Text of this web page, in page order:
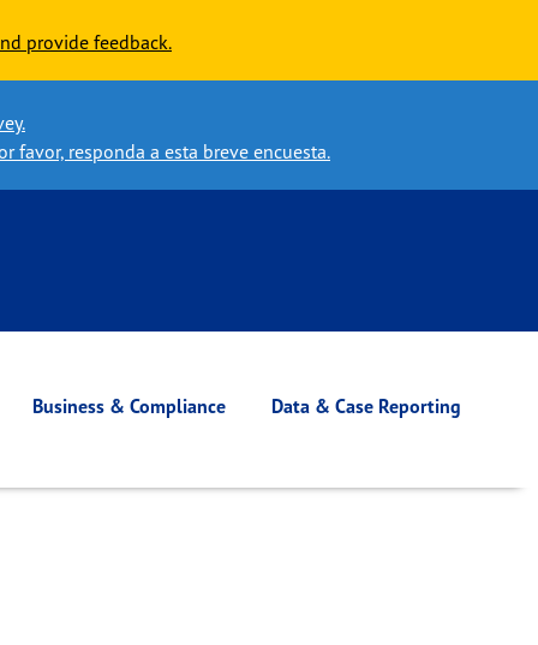
provide feedback.
favor, responda a esta breve encuesta.
Business & Compliance Data & Case Reporting